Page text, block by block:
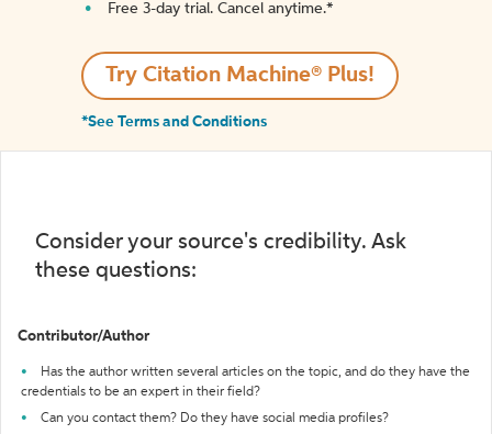
Free 3-day trial. Cancel anytime.*️
Try Citation Machine® Plus!
*See Terms and Conditions
Consider your source's credibility. Ask
these questions:
Contributor/Author
Has the author written several articles on the topic, and do they have the
credentials to be an expert in their field?
Can you contact them? Do they have social media profiles?